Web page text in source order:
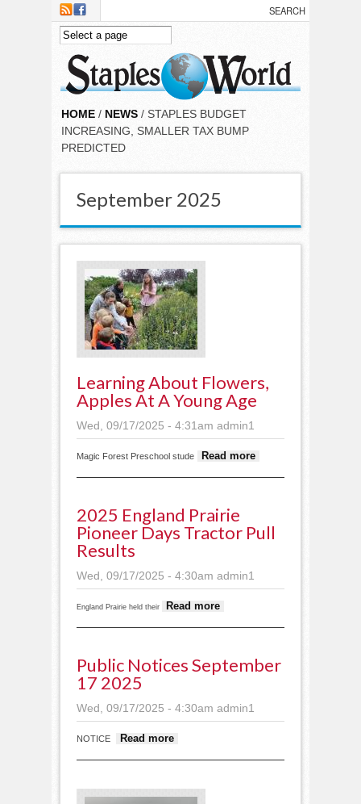
Skip to main content
HOME / NEWS / STAPLES BUDGET
INCREASING, SMALLER TAX BUMP
PREDICTED
September 2025
Learning About Flowers,
Apples At A Young Age
Wed, 09/17/2025 - 4:31am admin1
Magic Forest Preschool stude Read more
a young
2025 England Prairie
Pioneer Days Tractor Pull
Results
Wed, 09/17/2025 - 4:30am admin1
England Prairie held their Read more
results
Public Notices September
17 2025
Wed, 09/17/2025 - 4:30am admin1
NOTICE Read more